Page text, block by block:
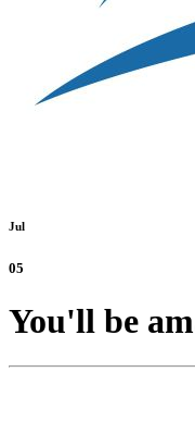
Jul
05
You'll be